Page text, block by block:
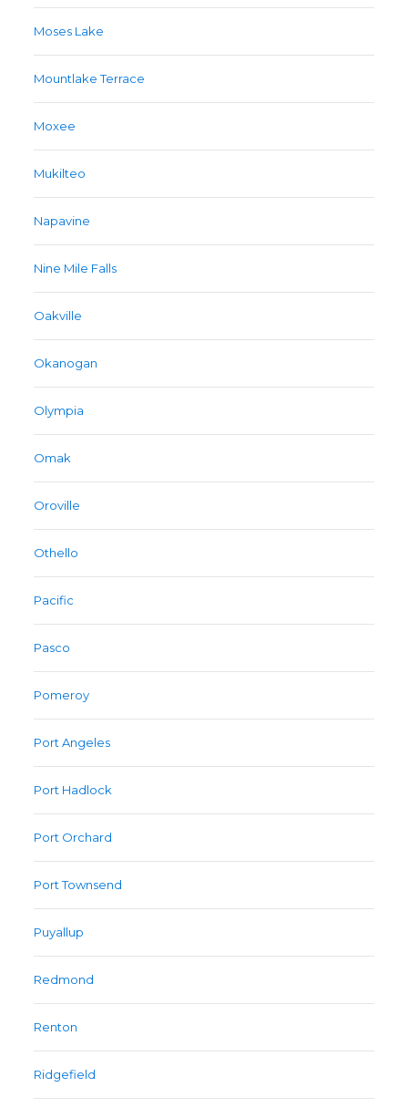
Moses Lake
Mountlake Terrace
Moxee
Mukilteo
Napavine
Nine Mile Falls
Oakville
Okanogan
Olympia
Omak
Oroville
Othello
Pacific
Pasco
Pomeroy
Port Angeles
Port Hadlock
Port Orchard
Port Townsend
Puyallup
Redmond
Renton
Ridgefield